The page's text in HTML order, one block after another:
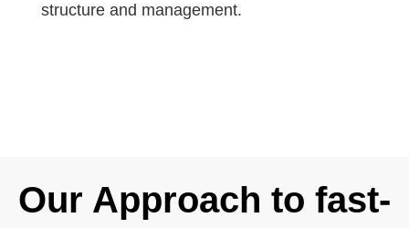
structure and management.
Our Approach to fast-